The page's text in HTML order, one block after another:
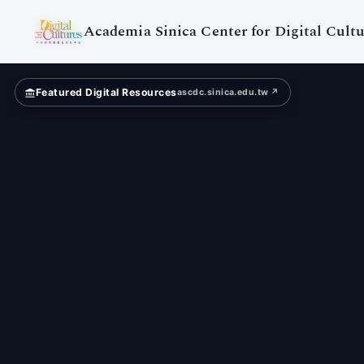
Academia Sinica Center for Digital
Cultures
Featured Digital Resourcesascdc.sinica.edu.tw ↗